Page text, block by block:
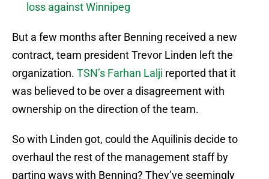
loss against Winnipeg
But a few months after Benning received a new
contract, team president Trevor Linden left the
organization. TSN’s Farhan Lalji reported that it
was believed to be over a disagreement with
ownership on the direction of the team.
So with Linden got, could the Aquilinis decide to
overhaul the rest of the management staff by
parting ways with Benning? They’ve seemingly